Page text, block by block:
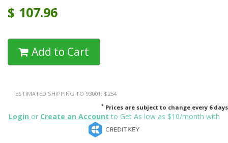
$ 107.96
Add to Cart
ESTIMATED SHIPPING TO 93001: $254
* Prices are subject to change every 6 days
Login or Create an Account to Get As low as $10/month with